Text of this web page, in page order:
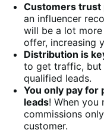
Customers trust
an influencer
will be a lot
offer, increasing
Distribution is
to get traffic, but
qualified leads.
You only pay for
leads! When you
commissions
customer.